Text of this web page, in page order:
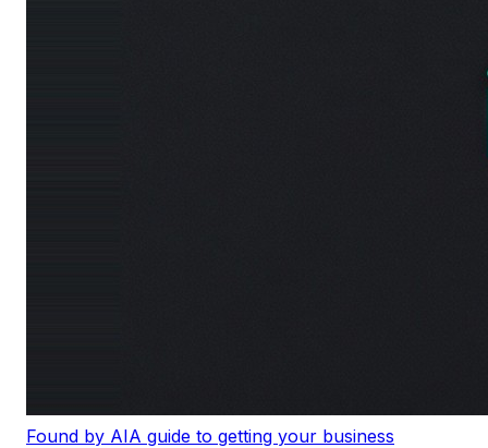
Found by AIA guide to getting your business